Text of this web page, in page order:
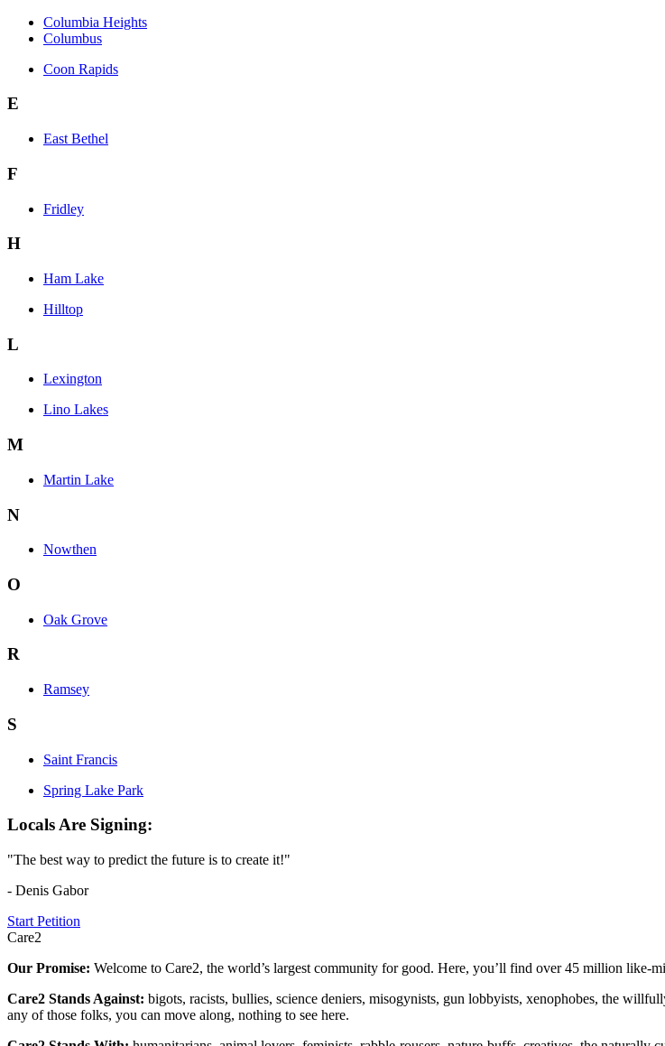
Columbia Heights
Columbus
Coon Rapids
E
East Bethel
F
Fridley
H
Ham Lake
Hilltop
L
Lexington
Lino Lakes
M
Martin Lake
N
Nowthen
O
Oak Grove
R
Ramsey
S
Saint Francis
Spring Lake Park
Locals Are Signing:
"The best way to predict the future is to create it!"
- Denis Gabor
Start Petition
Care2
Our Promise: Welcome to Care2, the world’s largest community for good. Here, you’ll find over 45 million like-
Care2 Stands Against: bigots, racists, bullies, science deniers, misogynists, gun lobbyists, xenophobes, the
any of those folks, you can move along, nothing to see here.